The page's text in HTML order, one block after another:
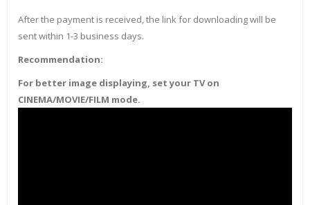
After the payment is received, the link for downloading will be
sent within 1-3 business days.
Recommendation:
For better image displaying, set your TV on
CINEMA/MOVIE/FILM mode.